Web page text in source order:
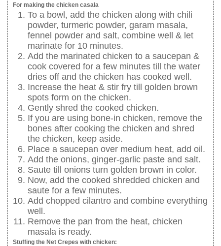
For making the chicken casala
To a bowl, add the chicken along with chili
powder, turmeric powder, garam masala,
fennel powder and salt, combine well & let
marinate for 10 minutes.
Add the marinated chicken to a saucepan &
cook covered for a few minutes till the water
dries off and the chicken has cooked well.
Increase the heat & stir fry till golden brown
spots form on the chicken.
Gently shred the cooked chicken.
If you are using bone-in chicken, remove the
bones after cooking the chicken and shred
the chicken, keep aside.
Place a saucepan over medium heat, add oil.
Add the onions, ginger-garlic paste and salt.
Saute till onions turn golden brown in color.
Now, add the cooked shredded chicken and
saute for a few minutes.
Add chopped cilantro and combine everything
well.
Remove the pan from the heat, chicken
masala is ready.
Stuffing the Net Crepes with chicken: